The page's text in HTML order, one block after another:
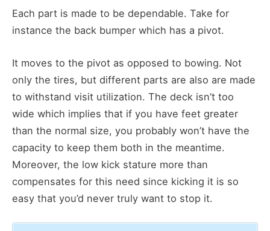
Each part is made to be dependable. Take for
instance the back bumper which has a pivot.
It moves to the pivot as opposed to bowing. Not
only the tires, but different parts are also are made
to withstand visit utilization. The deck isn’t too
wide which implies that if you have feet greater
than the normal size, you probably won’t have the
capacity to keep them both in the meantime.
Moreover, the low kick stature more than
compensates for this need since kicking it is so
easy that you’d never truly want to stop it.